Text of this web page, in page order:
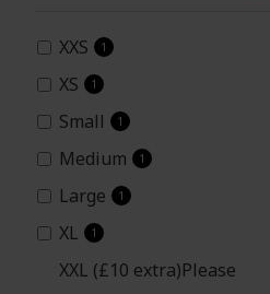
XXS 1
XS 1
Small 1
Medium 1
Large 1
XL 1
XXL (£10 extra)Please